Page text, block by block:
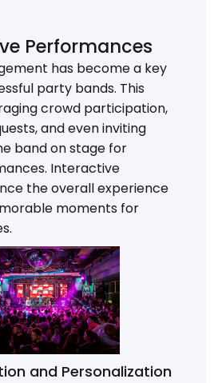
Performances
has become a key
party bands. This
crowd participation,
and even inviting
band on stage for
Interactive
the overall experience
moments for
and Personalization